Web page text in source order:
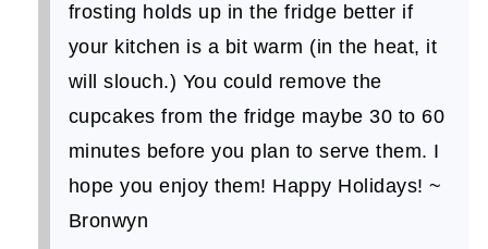
frosting holds up in the fridge better if
your kitchen is a bit warm (in the heat, it
will slouch.) You could remove the
cupcakes from the fridge maybe 30 to 60
minutes before you plan to serve them. I
hope you enjoy them! Happy Holidays! ~
Bronwyn